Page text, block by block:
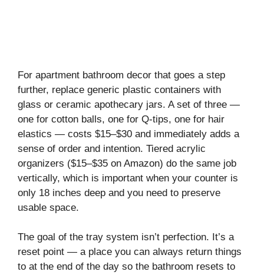
For apartment bathroom decor that goes a step
further, replace generic plastic containers with
glass or ceramic apothecary jars. A set of three —
one for cotton balls, one for Q-tips, one for hair
elastics — costs $15–$30 and immediately adds a
sense of order and intention. Tiered acrylic
organizers ($15–$35 on Amazon) do the same job
vertically, which is important when your counter is
only 18 inches deep and you need to preserve
usable space.
The goal of the tray system isn’t perfection. It’s a
reset point — a place you can always return things
to at the end of the day so the bathroom resets to